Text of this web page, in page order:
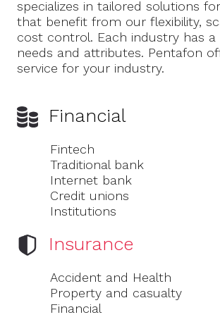
specializes in tailored solutions
that benefit from our flexibility,
cost control. Each industry has
needs and attributes. Pentafon
service for your industry.
Financial
Fintech
Traditional bank
Internet bank
Credit unions
Institutions
Insurance
Accident and Health
Property and casualty
Financial